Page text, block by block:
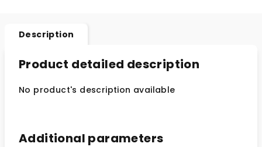
Description
Product detailed description
No product's description available
Additional parameters